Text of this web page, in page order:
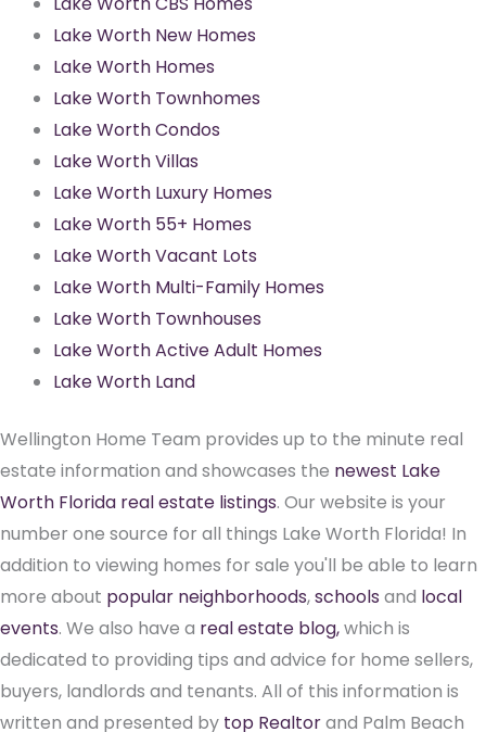
Lake Worth New Homes
Lake Worth Homes
Lake Worth Townhomes
Lake Worth Condos
Lake Worth Villas
Lake Worth Luxury Homes
Lake Worth 55+ Homes
Lake Worth Vacant Lots
Lake Worth Multi-Family Homes
Lake Worth Townhouses
Lake Worth Active Adult Homes
Lake Worth Land
Wellington Home Team provides up to the minute real
estate information and showcases the newest Lake
Worth Florida real estate listings. Our website is your
number one source for all things Lake Worth Florida! In
addition to viewing homes for sale you'll be able to learn
more about popular neighborhoods,schools and local
events. We also have a real estate blog,which is
dedicated to providing tips and advice for home sellers,
buyers, landlords and tenants. All of this information is
written and presented by top Realtorand Palm Beach